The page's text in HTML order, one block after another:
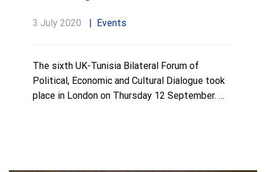
3 July 2020 Events
The sixth UK-Tunisia Bilateral Forum of
Political, Economic and Cultural Dialogue took
place in London on Thursday 12 September. …